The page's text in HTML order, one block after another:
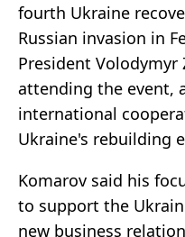
fourth Ukraine
Russian invasion in
President Volodymyr
attending the event,
international
Ukraine's rebuilding
Komarov said his
to support the
new business